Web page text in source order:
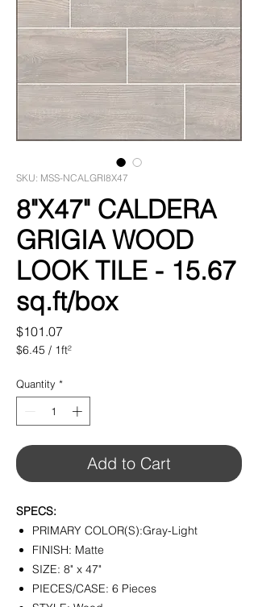
SKU: MSS-NCALGRI8X47
8"X47" CALDERA
GRIGIA WOOD
LOOK TILE - 15.67
sq.ft/box
$101.07Price
$6.45 / 1ft²
per
1
Square
foot
Quantity *
Add to Cart
SPECS:
PRIMARY COLOR(S):Gray-Light
FINISH: Matte
SIZE: 8" x 47"
PIECES/CASE: 6 Pieces